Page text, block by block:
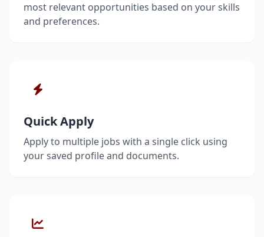
most relevant opportunities based on your skills
and preferences.
Quick Apply
Apply to multiple jobs with a single click using
your saved profile and documents.